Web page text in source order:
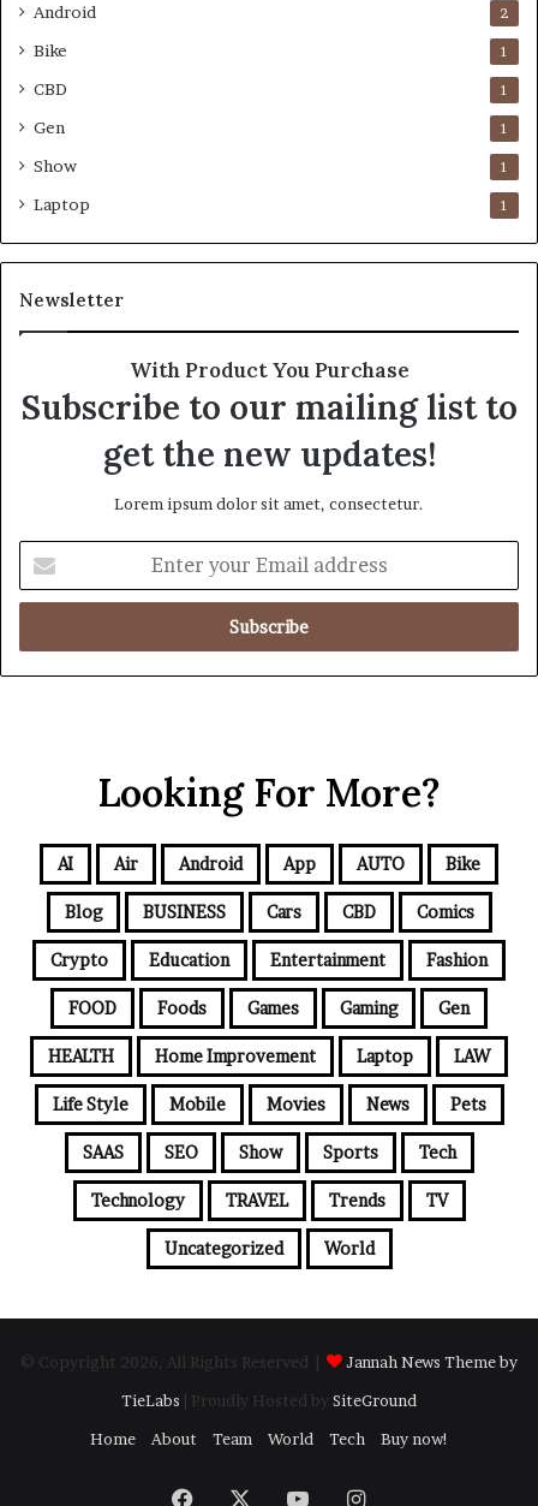
Android 2
Bike 1
CBD 1
Gen 1
Show 1
Laptop 1
Newsletter
With Product You Purchase
Subscribe to our mailing list to
get the new updates!
Lorem ipsum dolor sit amet, consectetur.
Looking For More?
AI Air Android App AUTO Bike
Blog BUSINESS Cars CBD Comics
Crypto Education Entertainment Fashion
FOOD Foods Games Gaming Gen
HEALTH Home Improvement Laptop LAW
Life Style Mobile Movies News Pets
SAAS SEO Show Sports Tech
Technology TRAVEL Trends TV
Uncategorized World
© Copyright 2026, All Rights Reserved |
Jannah News Theme by
TieLabs | Proudly Hosted by SiteGround
Home
About Team World Tech Buy now!